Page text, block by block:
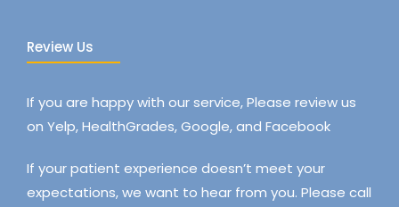
Review Us
If you are happy with our service, Please review us
on Yelp, HealthGrades, Google, and Facebook
If your patient experience doesn’t meet your
expectations, we want to hear from you. Please call